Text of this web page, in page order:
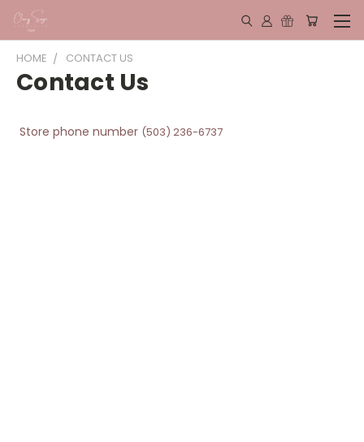
HOME CONTACT US
Contact Us
Store phone number (503) 236-6737